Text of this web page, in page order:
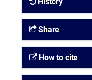
Share
How to cite